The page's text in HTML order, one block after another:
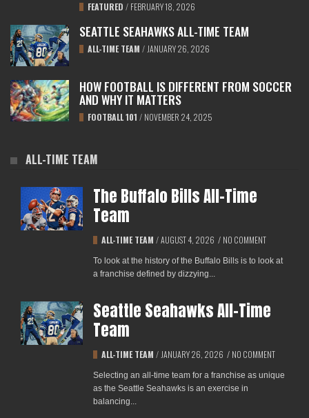
FEATURED / FEBRUARY 18, 2026
SEATTLE SEAHAWKS ALL-TIME TEAM
ALL-TIME TEAM / JANUARY 26, 2026
HOW FOOTBALL IS DIFFERENT FROM SOCCER
AND WHY IT MATTERS
FOOTBALL 101 / NOVEMBER 24, 2025
ALL-TIME TEAM
The Buffalo Bills All-Time
Team
ALL-TIME TEAM / AUGUST 4, 2026 / NO COMMENT
To look at the history of the Buffalo Bills is to look at
a franchise defined by dizzying...
Seattle Seahawks All-Time
Team
ALL-TIME TEAM / JANUARY 26, 2026 / NO COMMENT
Selecting an all-time team for a franchise as unique
as the Seattle Seahawks is an exercise in
balancing...